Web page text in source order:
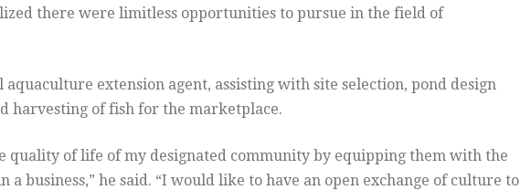
there were limitless opportunities to pursue in the field of
extension agent, assisting with site selection, pond design
harvesting of fish for the marketplace.
quality of life of my designated community by equipping them with the
a business,” he said. “I would like to have an open exchange of culture to